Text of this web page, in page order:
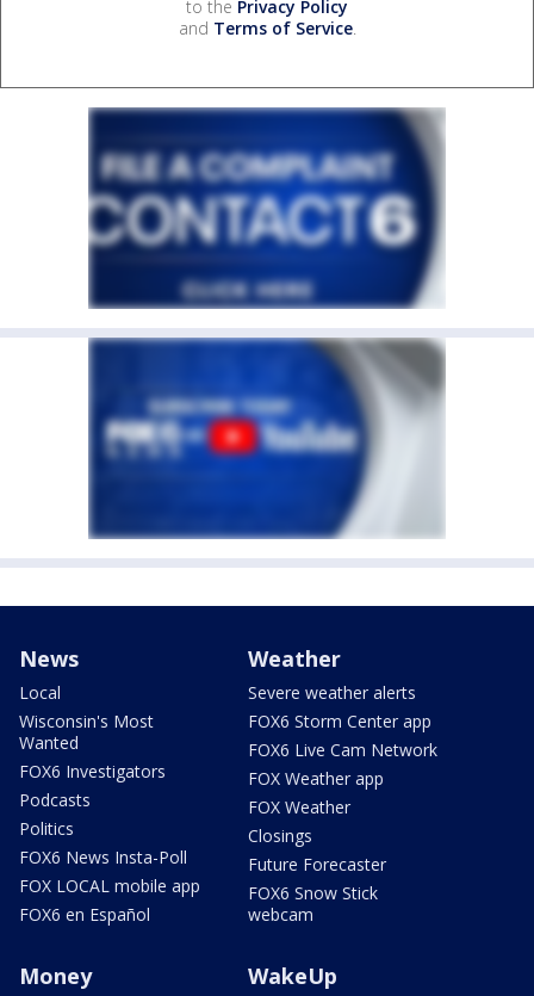
to the Privacy Policy
and Terms of Service.
News
Local
Wisconsin's Most
Wanted
FOX6 Investigators
Podcasts
Politics
FOX6 News Insta-Poll
FOX LOCAL mobile app
FOX6 en Español
Weather
Severe weather alerts
FOX6 Storm Center app
FOX6 Live Cam Network
FOX Weather app
FOX Weather
Closings
Future Forecaster
FOX6 Snow Stick
webcam
Money WakeUp